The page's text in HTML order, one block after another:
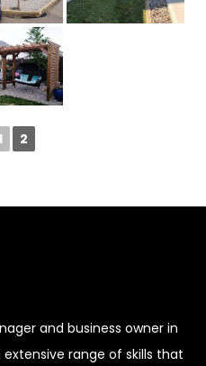
2
and business owner in
range of skills that